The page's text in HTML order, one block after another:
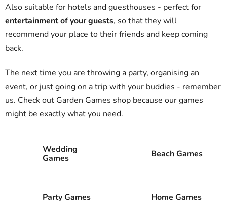
Also suitable for hotels and guesthouses - perfect for
entertainment of your guests, so that they will
recommend your place to their friends and keep coming
back.
The next time you are throwing a party, organising an
event, or just going on a trip with your buddies - remember
us. Check out Garden Games shop because our games
might be exactly what you need.
Wedding
Games
Beach Games
Party Games Home Games